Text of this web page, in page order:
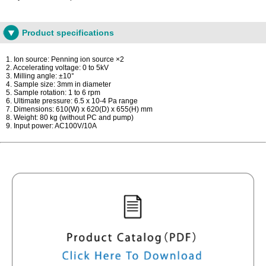
Product specifications
1. Ion source: Penning ion source ×2
2. Accelerating voltage: 0 to 5kV
3. Milling angle: ±10°
4. Sample size: 3mm in diameter
5. Sample rotation: 1 to 6 rpm
6. Ultimate pressure: 6.5 x 10-4 Pa range
7. Dimensions: 610(W) x 620(D) x 655(H) mm
8. Weight: 80 kg (without PC and pump)
9. Input power: AC100V/10A